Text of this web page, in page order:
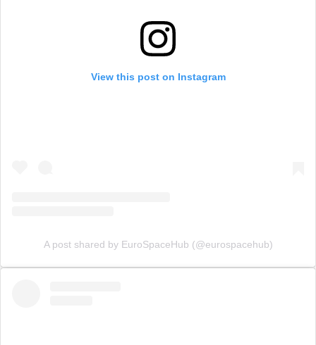
View this post on Instagram
A post shared by EuroSpaceHub (@eurospacehub)